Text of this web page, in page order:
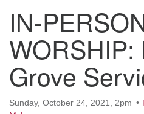
UU Church of Davis
Location & Mail:
27074 Patwin Rd
Davis, CA 95616
(530) 753-2581
office@uudavis.org
IN-
WORSHIP:
Grove
Sunday, October 24, 2021, 2pm